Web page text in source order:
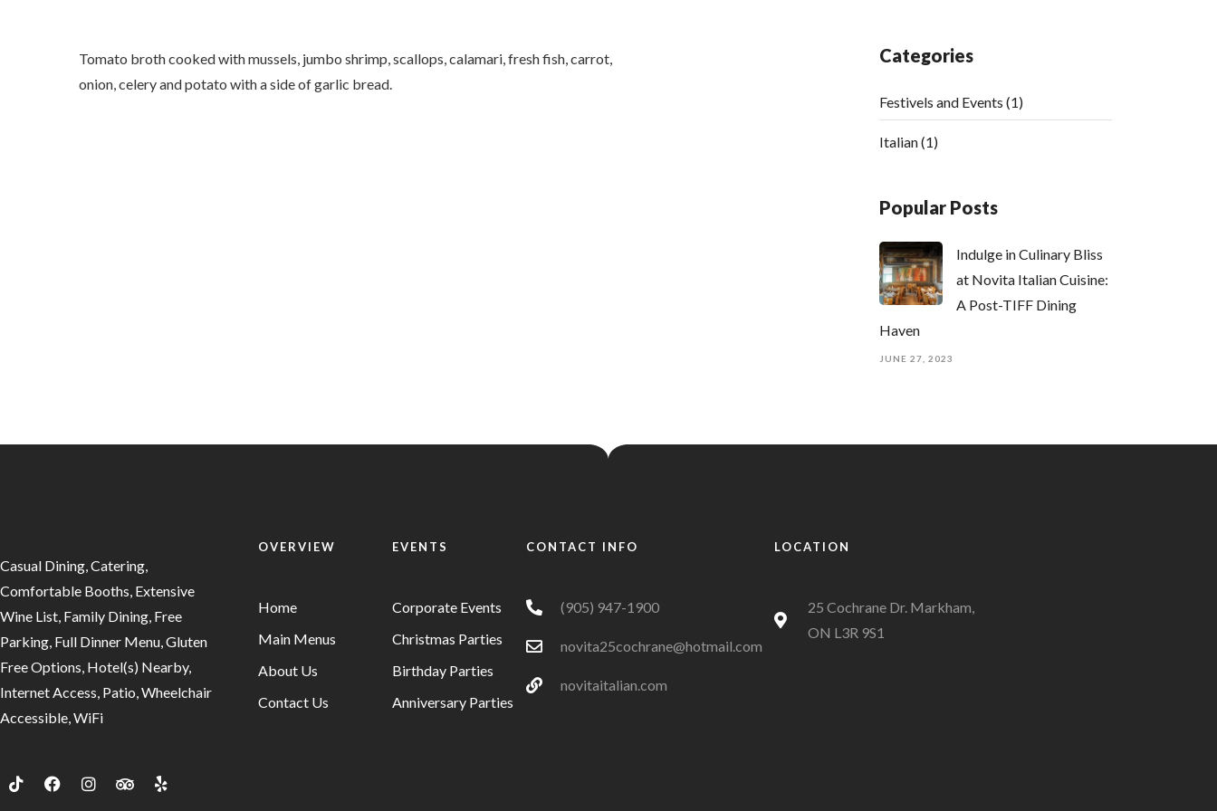
Tomato broth cooked with mussels, jumbo shrimp, scallops, calamari, fresh fish, carrot,
onion, celery and potato with a side of garlic bread.
Categories
Festivels and Events (1)
Italian(1)
Popular Posts
Indulge in Culinary Bliss
at Novita Italian Cuisine:
A Post-TIFF Dining
Haven
JUNE 27, 2023
Casual Dining, Catering,
Comfortable Booths, Extensive
Wine List, Family Dining, Free
Parking, Full Dinner Menu, Gluten
Free Options, Hotel(s) Nearby,
Internet Access, Patio, Wheelchair
Accessible, WiFi
OVERVIEW
Home
Main Menus
About Us
Contact Us
EVENTS
Corporate Events
Christmas Parties
Birthday Parties
Anniversary Parties
CONTACT INFO
(905) 947-1900
novita25cochrane@hotmail.com
novitaitalian.com
LOCATION
25 Cochrane Dr. Markham,
ON L3R 9S1